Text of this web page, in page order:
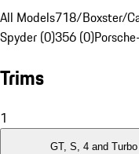
All Models718/Boxster/
Spyder (0)356 (0)
Trims
1
GT, S, 4 and Turbo